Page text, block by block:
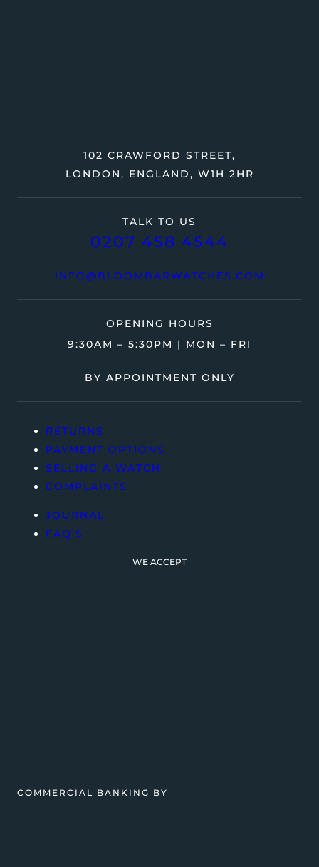
TALK TO US
0207 458 4544
INFO@BLOOMBARWATCHES.COM
102 CRAWFORD STREET,
LONDON, ENGLAND, W1H 2HR
OPENING HOURS
9:30AM – 5:30PM | MON – FRI
BY APPOINTMENT ONLY
RETURNS
PAYMENT OPTIONS
SELLING A WATCH
COMPLAINTS
JOURNAL
FAQ’S
WE ACCEPT
COMMERCIAL BANKING BY